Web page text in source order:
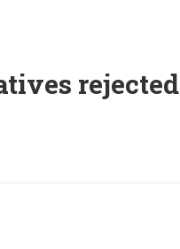
rejected